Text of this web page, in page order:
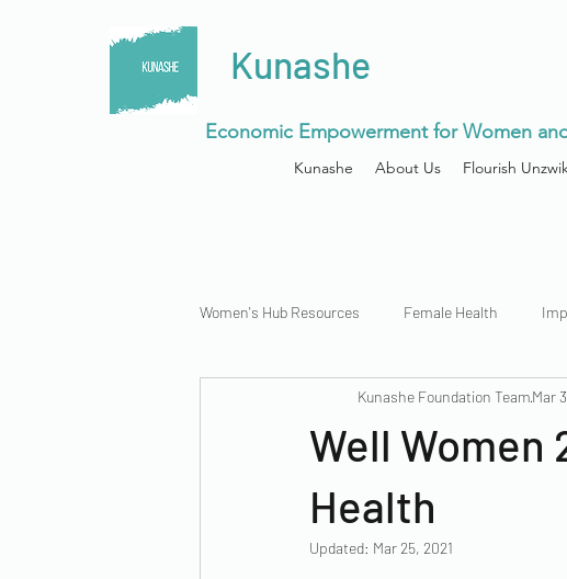
Kunashe
Economic Empowerment for Women
Kunashe About Us Flourish
Women's Hub Resources Female Health
Well Women
Health
Kunashe Foundation TeamMar
Updated: Mar 25, 2021